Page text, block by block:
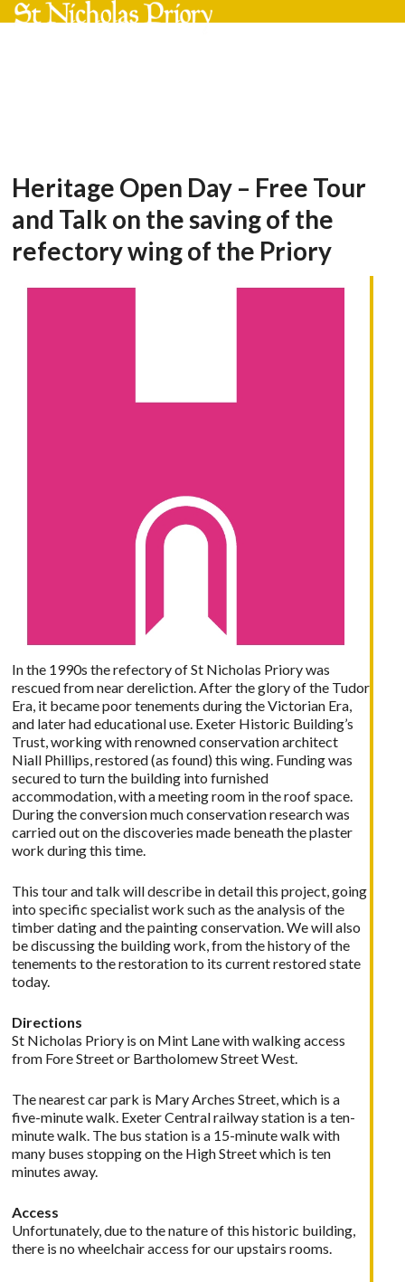
Skip
to
Open
Close
Heritage Open Day – Free Tour
and Talk on the saving of the
refectory wing of the Priory
In the 1990s the refectory of St Nicholas Priory was
rescued from near dereliction. After the glory of the Tudor
Era, it became poor tenements during the Victorian Era,
and later had educational use. Exeter Historic Building’s
Trust, working with renowned conservation architect
Niall Phillips, restored (as found) this wing. Funding was
secured to turn the building into furnished
accommodation, with a meeting room in the roof space.
During the conversion much conservation research was
carried out on the discoveries made beneath the plaster
work during this time.
This tour and talk will describe in detail this project, going
into specific specialist work such as the analysis of the
timber dating and the painting conservation. We will also
be discussing the building work, from the history of the
tenements to the restoration to its current restored state
today.
Directions
St Nicholas Priory is on Mint Lane with walking access
from Fore Street or Bartholomew Street West.
The nearest car park is Mary Arches Street, which is a
five-minute walk. Exeter Central railway station is a ten-
minute walk. The bus station is a 15-minute walk with
many buses stopping on the High Street which is ten
minutes away.
Access
Unfortunately, due to the nature of this historic building,
there is no wheelchair access for our upstairs rooms.